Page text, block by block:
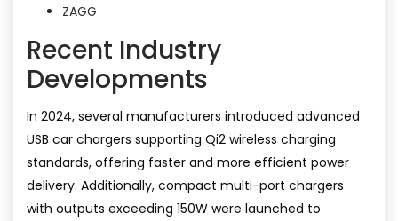
ZAGG
Recent Industry
Developments
In 2024, several manufacturers introduced advanced
USB car chargers supporting Qi2 wireless charging
standards, offering faster and more efficient power
delivery. Additionally, compact multi-port chargers
with outputs exceeding 150W were launched to